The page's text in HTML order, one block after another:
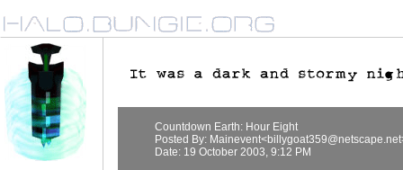
Countdown Earth: Hour Eight
Posted By:
Date: 19 October 2003, 9:12 PM